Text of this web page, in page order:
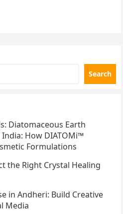
Search
Diatomaceous Earth
How DIATOMi™
Formulations
the Right Crystal Healing
in Andheri: Build Creative
Media